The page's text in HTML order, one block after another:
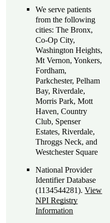
We serve patients
from the following
cities: The Bronx,
Co-Op City,
Washington Heights,
Mt Vernon, Yonkers,
Fordham,
Parkchester, Pelham
Bay, Riverdale,
Morris Park, Mott
Haven, Country
Club, Spenser
Estates, Riverdale,
Throggs Neck, and
Westchester Square
National Provider
Identifier Database
(1134544281).View
NPI Registry
Information